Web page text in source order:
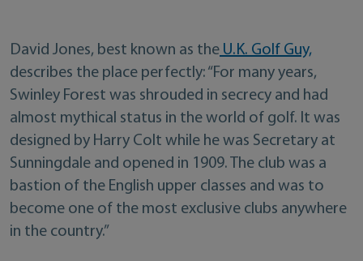
David Jones, best known as the U.K. Golf Guy,
describes the place perfectly: “For many years,
Swinley Forest was shrouded in secrecy and had
almost mythical status in the world of golf. It was
designed by Harry Colt while he was Secretary at
Sunningdale and opened in 1909. The club was a
bastion of the English upper classes and was to
become one of the most exclusive clubs anywhere
in the country.”